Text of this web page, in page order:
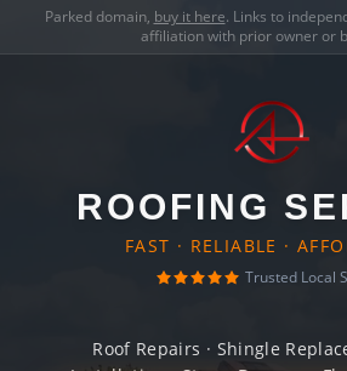
Parked domain, buy it here. Links to
affiliation with prior owner or
ROOFING
FAST · RELIABLE ·
Trusted Local
Roof Repairs · Shingle